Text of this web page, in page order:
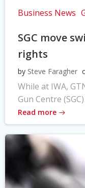
Business News
SGC move
rights
by Steve Faragher
While at IWA,
Gun Centre
Read more